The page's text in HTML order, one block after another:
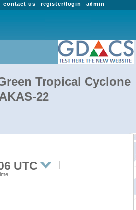
admin
register/login
contact us
Tropical Cyclone
22
UTC